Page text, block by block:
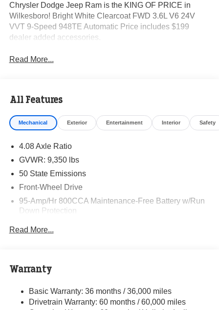
Chrysler Dodge Jeep Ram is the KING OF PRICE in
Wilkesboro! Bright White Clearcoat FWD 3.6L V6 24V
VVT 9-Speed 948TE Automatic Price includes $199
dealer added accessories.
Read More...
All Features
Mechanical Exterior Entertainment Interior Safety
4.08 Axle Ratio
GVWR: 9,350 lbs
50 State Emissions
Front-Wheel Drive
95-Amp/Hr 800CCA Maintenance-Free Battery w/Run
Down Protection
Gas-Pressurized Shock Absorbers
HD Suspension
Electric Power-Assist Steering
Read More...
Warranty
Basic Warranty: 36 months / 36,000 miles
Drivetrain Warranty: 60 months / 60,000 miles